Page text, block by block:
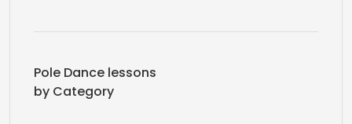
Pole Dance lessons
by Category